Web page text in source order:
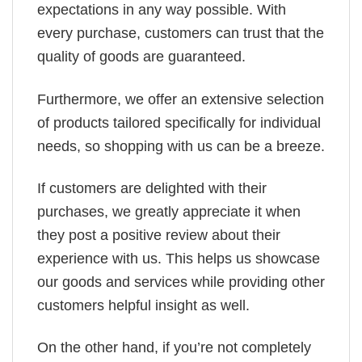
expectations in any way possible. With
every purchase, customers can trust that the
quality of goods are guaranteed.
Furthermore, we offer an extensive selection
of products tailored specifically for individual
needs, so shopping with us can be a breeze.
If customers are delighted with their
purchases, we greatly appreciate it when
they post a positive review about their
experience with us. This helps us showcase
our goods and services while providing other
customers helpful insight as well.
On the other hand, if you’re not completely